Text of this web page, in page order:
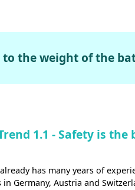
the weight of the
1.1 - Safety is the
has many years of
in Germany, Austria and